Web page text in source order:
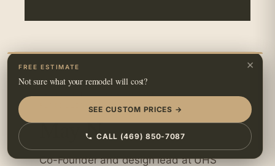
WRITTEN BY · CO-FOUNDER, UHS
REMODELING
May N.
Co-Founder and design lead at UHS
×
FREE ESTIMATE
Not sure what your remodel will cost?
SEE CUSTOM PRICES →
CALL (469) 850-7087